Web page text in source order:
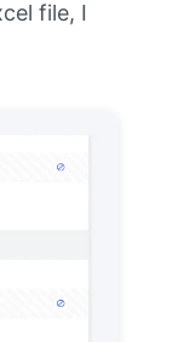
file, I